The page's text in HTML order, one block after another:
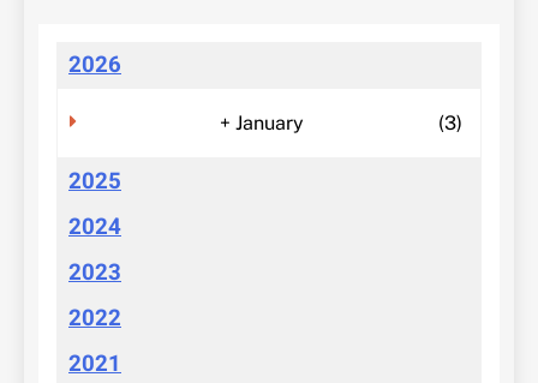
2026
+ January (3)
2025
2024
2023
2022
2021